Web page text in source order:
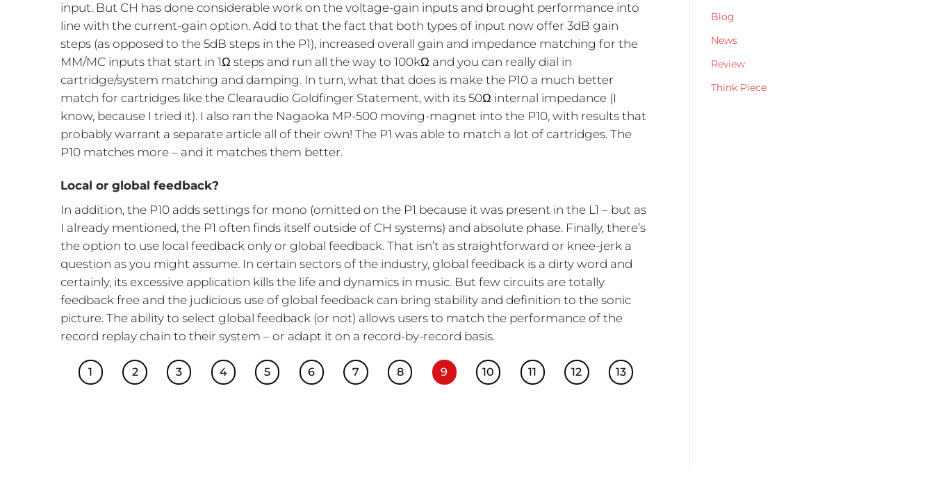
input. But CH has done considerable work on the voltage-gain inputs and brought performance into
line with the current-gain option. Add to that the fact that both types of input now offer 3dB gain
steps (as opposed to the 5dB steps in the P1), increased overall gain and impedance matching for the
MM/MC inputs that start in 1Ω steps and run all the way to 100kΩ and you can really dial in
cartridge/system matching and damping. In turn, what that does is make the P10 a much better
match for cartridges like the Clearaudio Goldfinger Statement, with its 50Ω internal impedance (I
know, because I tried it). I also ran the Nagaoka MP-500 moving-magnet into the P10, with results that
probably warrant a separate article all of their own! The P1 was able to match a lot of cartridges. The
P10 matches more – and it matches them better.
Local or global feedback?
In addition, the P10 adds settings for mono (omitted on the P1 because it was present in the L1 – but as
I already mentioned, the P1 often finds itself outside of CH systems) and absolute phase. Finally, there’s
the option to use local feedback only or global feedback. That isn’t as straightforward or knee-jerk a
question as you might assume. In certain sectors of the industry, global feedback is a dirty word and
certainly, its excessive application kills the life and dynamics in music. But few circuits are totally
feedback free and the judicious use of global feedback can bring stability and definition to the sonic
picture. The ability to select global feedback (or not) allows users to match the performance of the
record replay chain to their system – or adapt it on a record-by-record basis.
1 2 3 4 5 6 7 8 9 10 11 12 13
Blog
News
Review
Think Piece